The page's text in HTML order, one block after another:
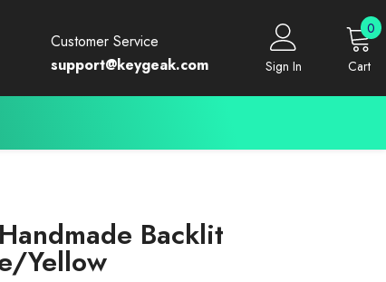
Customer Service
support@keygeak.com
Sign In Cart
00
Backlit
Yellow